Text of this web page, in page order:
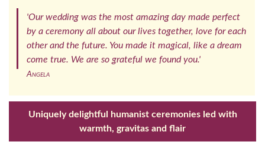
'Our wedding was the most amazing day made perfect
by a ceremony all about our lives together, love for each
other and the future. You made it magical, like a dream
come true. We are so grateful we found you.'
Angela
Uniquely delightful humanist ceremonies led with
warmth, gravitas and flair